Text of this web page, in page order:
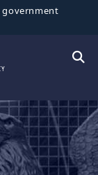
government
U.S.
in the
safely
sensitive